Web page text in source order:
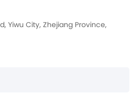
Yiwu City, Zhejiang Province,